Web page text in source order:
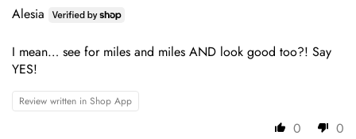
Alesia
I mean… see for miles and miles AND look good too?! Say
YES!
Review written in Shop App
0 0